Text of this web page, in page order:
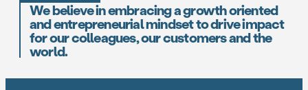
We believe in embracing a growth oriented
and entrepreneurial mindset to drive impact
for our colleagues, our customers and the
world.